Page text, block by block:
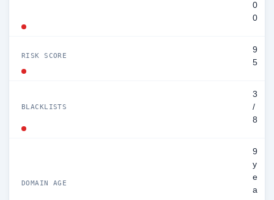
0
0
RISK SCORE
9
5
BLACKLISTS
3
/
8
DOMAIN AGE
9
y
e
a